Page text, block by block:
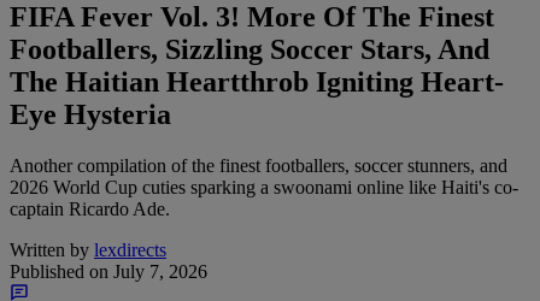
FIFA Fever Vol. 3! More Of The Finest
Footballers, Sizzling Soccer Stars, And
The Haitian Heartthrob Igniting Heart-
Eye Hysteria
Another compilation of the finest footballers, soccer stunners, and
2026 World Cup cuties sparking a swoonami online like Haiti's co-
captain Ricardo Ade.
Written by lexdirects
Published on July 7, 2026